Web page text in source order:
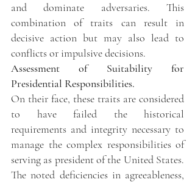
and dominate adversaries. This
combination of traits can result in
decisive action but may also lead to
conflicts or impulsive decisions.
Assessment of Suitability for
Presidential Responsibilities.
On their face, these traits are considered
to have failed the historical
requirements and integrity necessary to
manage the complex responsibilities of
serving as president of the United States.
The noted deficiencies in agreeableness,